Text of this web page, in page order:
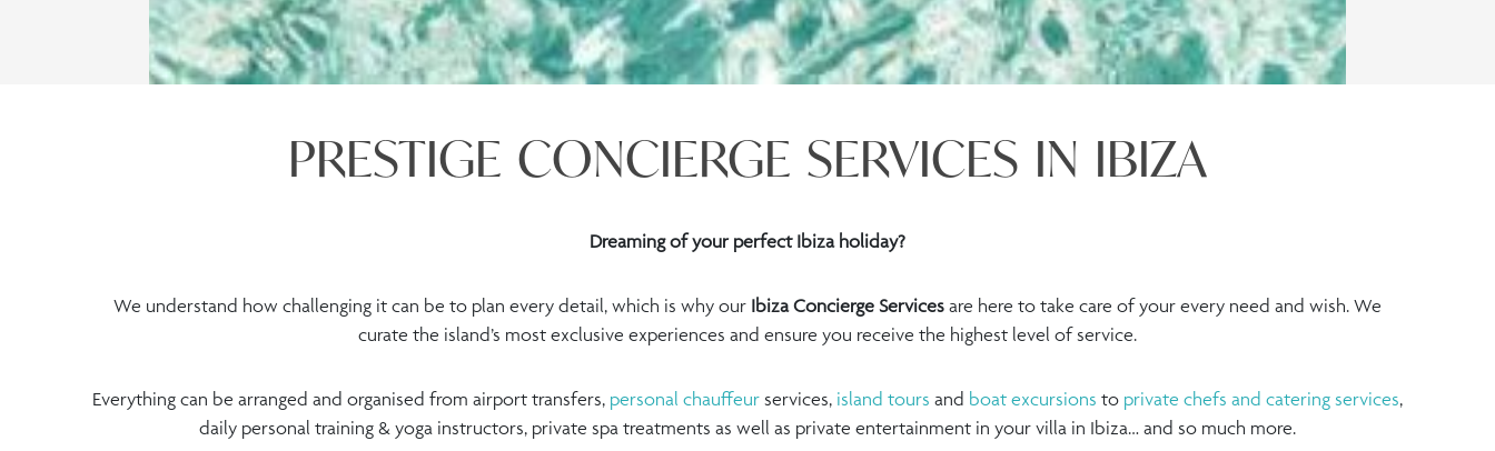
PRESTIGE CONCIERGE SERVICES IN IBIZA
Dreaming of your perfect Ibiza holiday?
We understand how challenging it can be to plan every detail, which is why our Ibiza Concierge Services are here to take care of your every need and wish. We
curate the island’s most exclusive experiences and ensure you receive the highest level of service.
Everything can be arranged and organised from airport transfers, personal chauffeur services, island tours and boat excursions to private chefs and catering services,
daily personal training & yoga instructors, private spa treatments as well as private entertainment in your villa in Ibiza… and so much more.